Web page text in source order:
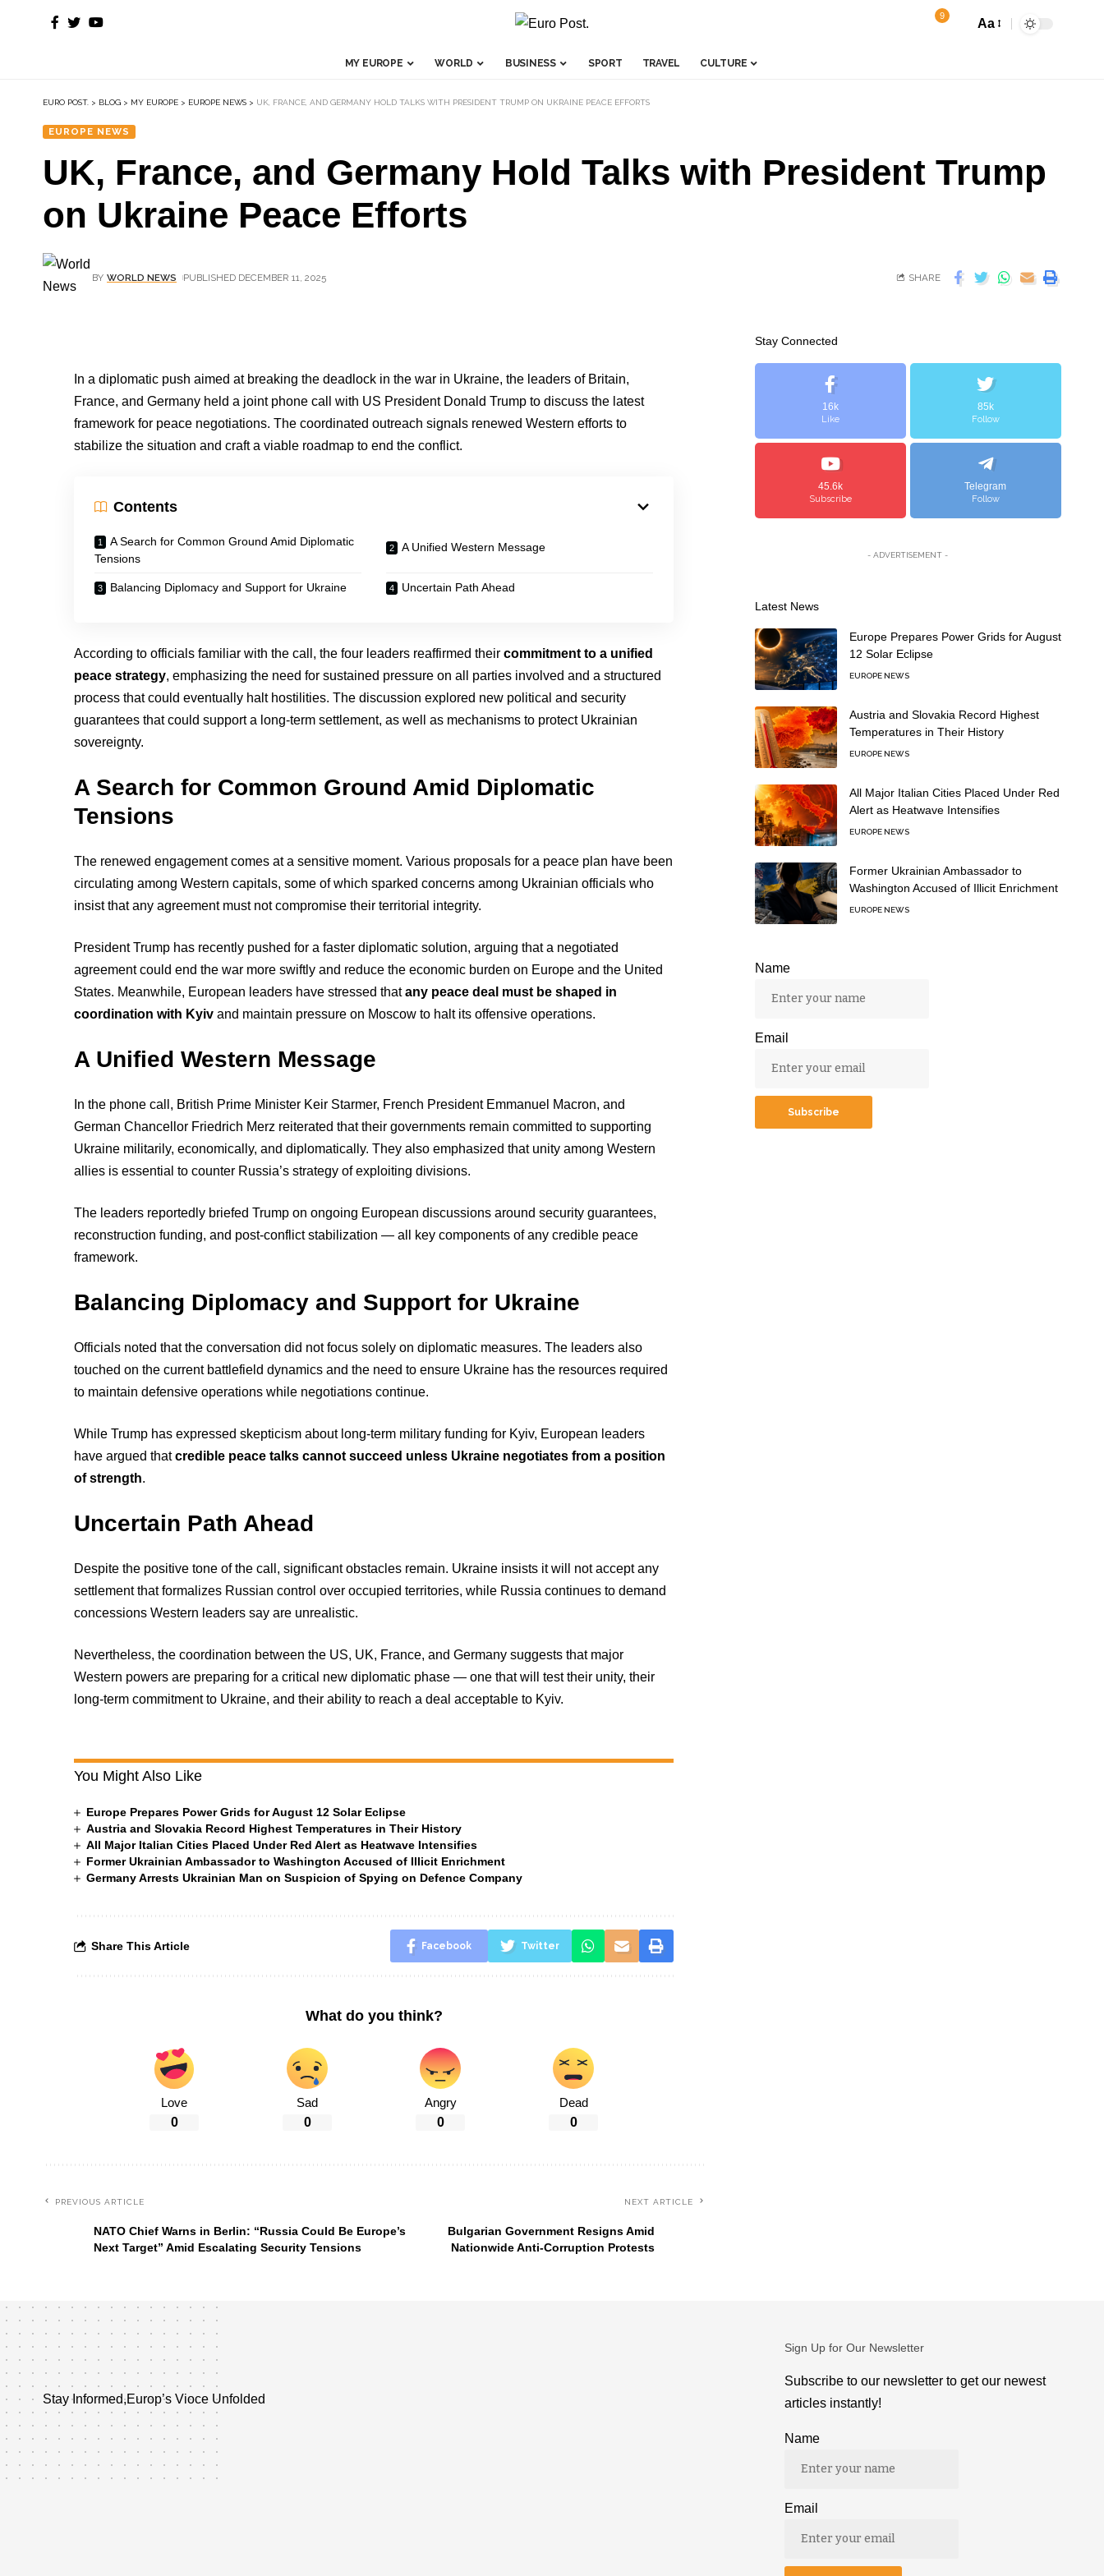
9
Aa
MY EUROPE WORLD BUSINESS SPORT TRAVEL CULTURE
EURO POST. > BLOG > MY EUROPE > EUROPE NEWS > UK, FRANCE, AND GERMANY HOLD TALKS WITH PRESIDENT TRUMP ON UKRAINE PEACE EFFORTS
EUROPE NEWS
UK, France, and Germany Hold Talks with President Trump
on Ukraine Peace Efforts
BY WORLD NEWS PUBLISHED DECEMBER 11, 2025 SHARE
In a diplomatic push aimed at breaking the deadlock in the war in Ukraine, the leaders of Britain,
France, and Germany held a joint phone call with US President Donald Trump to discuss the latest
framework for peace negotiations. The coordinated outreach signals renewed Western efforts to
stabilize the situation and craft a viable roadmap to end the conflict.
Contents
A Search for Common Ground Amid Diplomatic
Tensions
A Unified Western Message
Balancing Diplomacy and Support for Ukraine Uncertain Path Ahead
According to officials familiar with the call, the four leaders reaffirmed theircommitment to a unified
peace strategy, emphasizing the need for sustained pressure on all parties involved and a structured
process that could eventually halt hostilities. The discussion explored new political and security
guarantees that could support a long-term settlement, as well as mechanisms to protect Ukrainian
sovereignty.
A Search for Common Ground Amid Diplomatic
Tensions
The renewed engagement comes at a sensitive moment. Various proposals for a peace plan have been
circulating among Western capitals, some of which sparked concerns among Ukrainian officials who
insist that any agreement must not compromise their territorial integrity.
President Trump has recently pushed for a faster diplomatic solution, arguing that a negotiated
agreement could end the war more swiftly and reduce the economic burden on Europe and the United
States. Meanwhile, European leaders have stressed thatany peace deal must be shaped in
coordination with Kyiv and maintain pressure on Moscow to halt its offensive operations.
A Unified Western Message
In the phone call, British Prime Minister Keir Starmer, French President Emmanuel Macron, and
German Chancellor Friedrich Merz reiterated that their governments remain committed to supporting
Ukraine militarily, economically, and diplomatically. They also emphasized that unity among Western
allies is essential to counter Russia’s strategy of exploiting divisions.
The leaders reportedly briefed Trump on ongoing European discussions around security guarantees,
reconstruction funding, and post-conflict stabilization — all key components of any credible peace
framework.
Balancing Diplomacy and Support for Ukraine
Officials noted that the conversation did not focus solely on diplomatic measures. The leaders also
touched on the current battlefield dynamics and the need to ensure Ukraine has the resources required
to maintain defensive operations while negotiations continue.
While Trump has expressed skepticism about long-term military funding for Kyiv, European leaders
have argued thatcredible peace talks cannot succeed unless Ukraine negotiates from a position
of strength.
Uncertain Path Ahead
Despite the positive tone of the call, significant obstacles remain. Ukraine insists it will not accept any
settlement that formalizes Russian control over occupied territories, while Russia continues to demand
concessions Western leaders say are unrealistic.
Nevertheless, the coordination between the US, UK, France, and Germany suggests that major
Western powers are preparing for a critical new diplomatic phase — one that will test their unity, their
long-term commitment to Ukraine, and their ability to reach a deal acceptable to Kyiv.
You Might Also Like
Europe Prepares Power Grids for August 12 Solar Eclipse
Austria and Slovakia Record Highest Temperatures in Their History
All Major Italian Cities Placed Under Red Alert as Heatwave Intensifies
Former Ukrainian Ambassador to Washington Accused of Illicit Enrichment
Germany Arrests Ukrainian Man on Suspicion of Spying on Defence Company
Share This Article Facebook Twitter
What do you think?
Love
0
Sad
0
Angry
0
Dead
0
PREVIOUS ARTICLE
NATO Chief Warns in Berlin: “Russia Could Be Europe’s
Next Target” Amid Escalating Security Tensions
NEXT ARTICLE
Bulgarian Government Resigns Amid
Nationwide Anti-Corruption Protests
Stay Connected
16k
Like
85k
Follow
45.6k
Subscribe
Telegram
Follow
- ADVERTISEMENT -
Latest News
Europe Prepares Power Grids for August
12 Solar Eclipse
EUROPE NEWS
Austria and Slovakia Record Highest
Temperatures in Their History
EUROPE NEWS
All Major Italian Cities Placed Under Red
Alert as Heatwave Intensifies
EUROPE NEWS
Former Ukrainian Ambassador to
Washington Accused of Illicit Enrichment
EUROPE NEWS
Name
Email
Stay Informed,Europ’s Vioce Unfolded
Sign Up for Our Newsletter
Subscribe to our newsletter to get our newest
articles instantly!
Name
Email